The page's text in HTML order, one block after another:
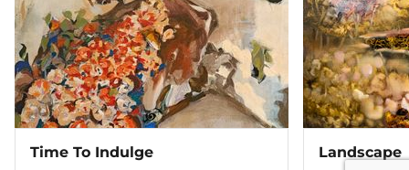
Time To Indulge Landscape